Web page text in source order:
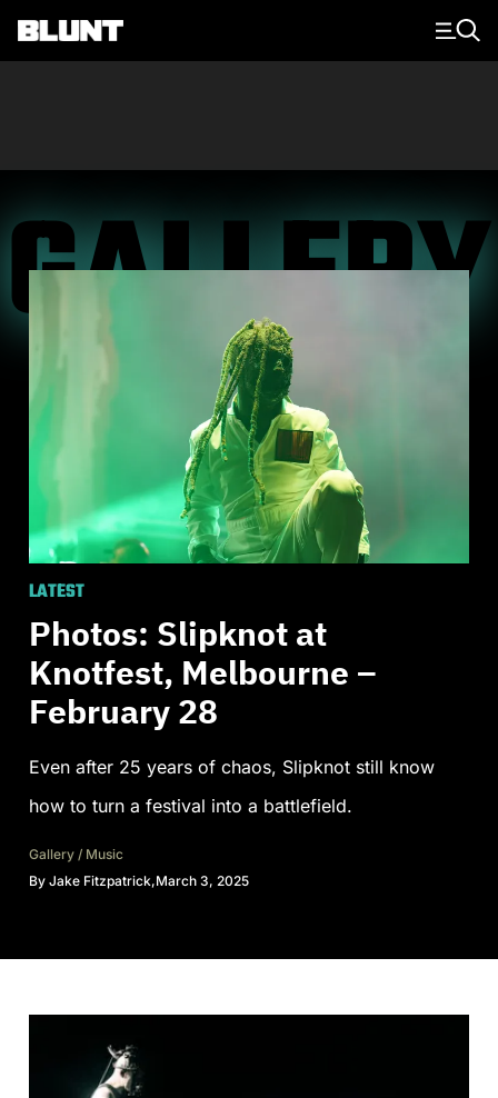
Main Navigation
GALLERY
LATEST
Photos: Slipknot at
Knotfest, Melbourne –
February 28
Even after 25 years of chaos, Slipknot still know
how to turn a festival into a battlefield.
Gallery / Music
By Jake Fitzpatrick,March 3, 2025